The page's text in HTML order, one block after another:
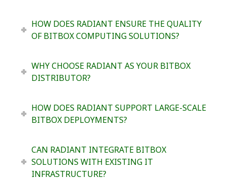
HOW DOES RADIANT ENSURE THE QUALITY
OF BITBOX COMPUTING SOLUTIONS?
WHY CHOOSE RADIANT AS YOUR BITBOX
DISTRIBUTOR?
HOW DOES RADIANT SUPPORT LARGE-SCALE
BITBOX DEPLOYMENTS?
CAN RADIANT INTEGRATE BITBOX
SOLUTIONS WITH EXISTING IT
INFRASTRUCTURE?